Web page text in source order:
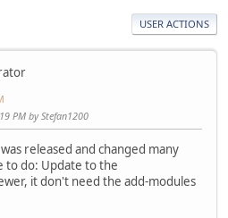
USER ACTIONS
PM by Stefan1200
released and changed many
to do: Update to the
it don't need the add-modules